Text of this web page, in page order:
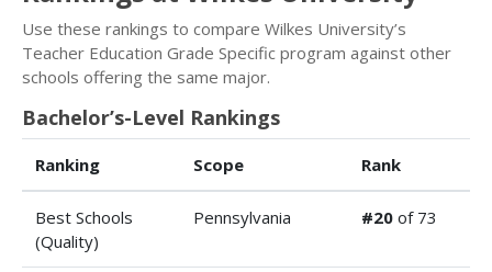
Use these rankings to compare Wilkes University’s
Teacher Education Grade Specific program against other
schools offering the same major.
Bachelor’s-Level Rankings
Ranking Scope Rank
Best Schools
(Quality)
Pennsylvania #20 of 73